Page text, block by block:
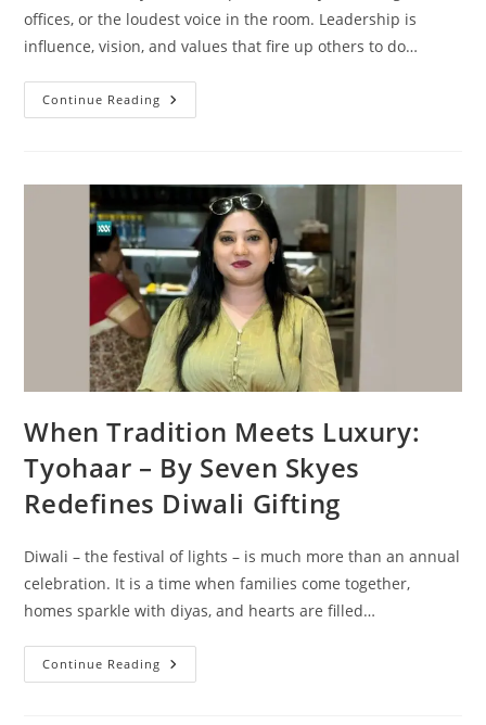
offices, or the loudest voice in the room. Leadership is
influence, vision, and values that fire up others to do…
Continue Reading
When Tradition Meets Luxury:
Tyohaar – By Seven Skyes
Redefines Diwali Gifting
Diwali – the festival of lights – is much more than an annual
celebration. It is a time when families come together,
homes sparkle with diyas, and hearts are filled…
Continue Reading